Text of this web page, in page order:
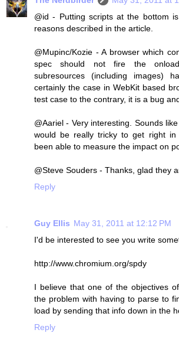
@id - Putting scripts at the bottom
reasons described in the article.
@Mupinc/Kozie - A browser which
spec should not fire the
subresources (including images)
certainly the case in WebKit based
test case to the contrary, it is a bug
@Aariel - Very interesting. Sounds
would be really tricky to get right in
been able to measure the impact on
@Steve Souders - Thanks, glad they
Reply
Guy Ellis May 31, 2011 at 12:12 PM
I'd be interested to see you write
http://www.chromium.org/spdy
I believe that one of the objectives
the problem with having to parse to
load by sending that info down in the
Reply